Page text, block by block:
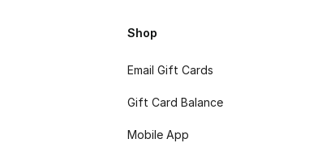
Shop
Email Gift Cards
Gift Card Balance
Mobile App